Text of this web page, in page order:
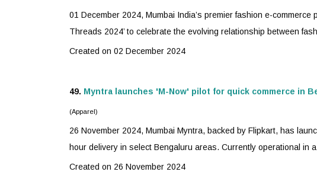
01 December 2024, Mumbai India’s premier fashion e-commerce
Threads 2024’ to celebrate the evolving relationship between
Created on 02 December 2024
49. Myntra launches 'M-Now' pilot for quick commerce in
(Apparel)
26 November 2024, Mumbai Myntra, backed by Flipkart, has
hour delivery in select Bengaluru areas. Currently operational in
Created on 26 November 2024